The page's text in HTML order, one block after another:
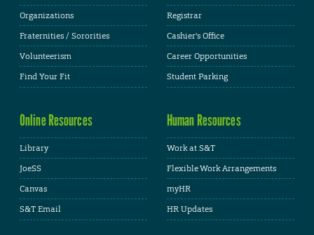
Organizations
Fraternities / Sororities
Volunteerism
Find Your Fit
Registrar
Cashier's Office
Career Opportunities
Student Parking
Online Resources
Library
JoeSS
Canvas
S&T Email
Human Resources
Work at S&T
Flexible Work Arrangements
myHR
HR Updates